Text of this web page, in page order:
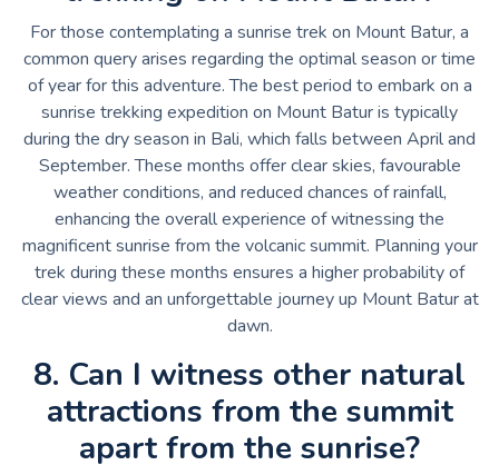
For those contemplating a sunrise trek on Mount Batur, a
common query arises regarding the optimal season or time
of year for this adventure. The best period to embark on a
sunrise trekking expedition on Mount Batur is typically
during the dry season in Bali, which falls between April and
September. These months offer clear skies, favourable
weather conditions, and reduced chances of rainfall,
enhancing the overall experience of witnessing the
magnificent sunrise from the volcanic summit. Planning your
trek during these months ensures a higher probability of
clear views and an unforgettable journey up Mount Batur at
dawn.
8. Can I witness other natural
attractions from the summit
apart from the sunrise?